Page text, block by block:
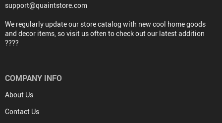
support@quaintstore.com
We regularly update our store catalog with new cool home goods
and decor items, so visit us often to check out our latest addition
????
COMPANY INFO
About Us
Contact Us